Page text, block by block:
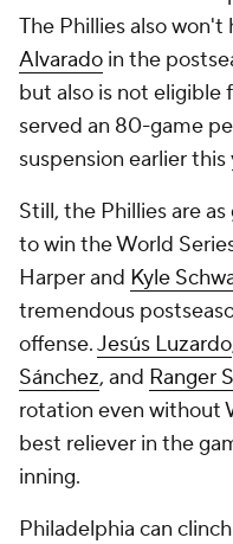
The Phillies also
Alvarado in the
but also is not eligible
served an 80-game
suspension earlier this
Still, the Phillies are
to win the World
Harper and Kyle
tremendous
offense.Jesús Luzardo
Sánchez, and Ranger
rotation even without
best reliever in the
inning.
Philadelphia can